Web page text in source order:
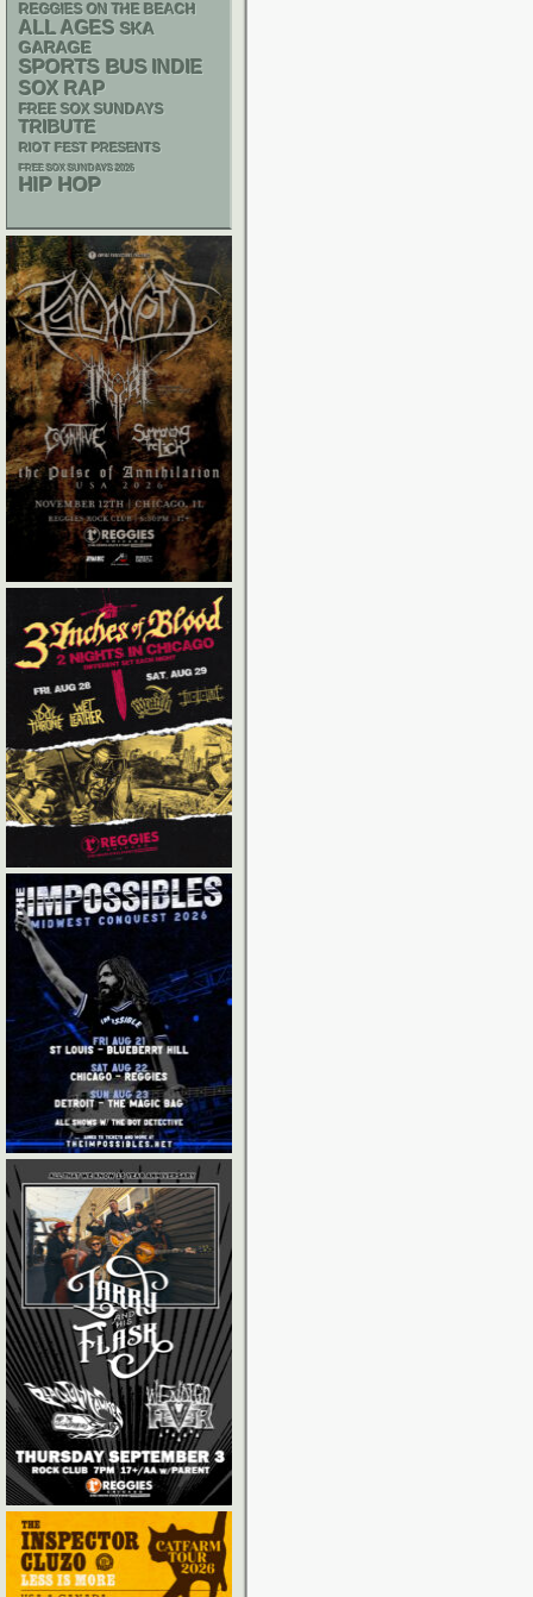
REGGIES ON THE BEACH
ALL AGES SKA
GARAGE
SPORTS BUS INDIE
SOX RAP
FREE SOX SUNDAYS
TRIBUTE
RIOT FEST PRESENTS
FREE SOX SUNDAYS 2026
HIP HOP